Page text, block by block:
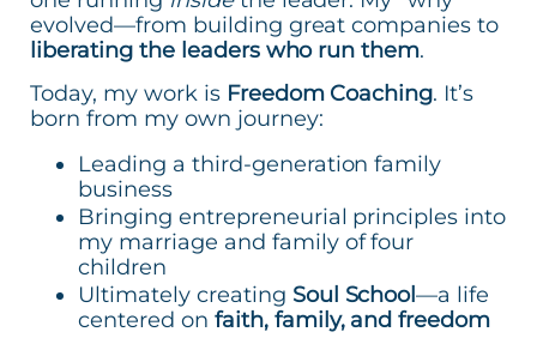
evolved—from building great companies to
liberating the leaders who run them.
Today, my work is Freedom Coaching. It’s
born from my own journey:
Leading a third-generation family
business
Bringing entrepreneurial principles into
my marriage and family of four
children
Ultimately creating Soul School—a life
centered on faith, family, and freedom